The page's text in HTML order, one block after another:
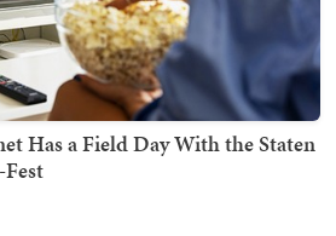
Has a Field Day With the Staten